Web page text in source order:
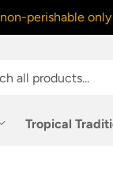
non-perishable
Tropical